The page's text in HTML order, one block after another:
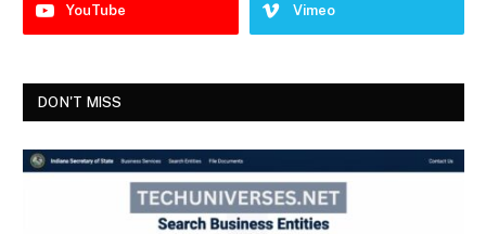
YouTube Vimeo
DON'T MISS